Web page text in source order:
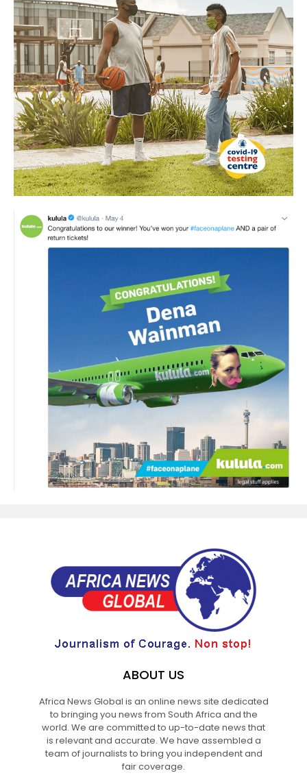
ABOUT US
Africa News Global is an online news site dedicated
to bringing you news from South Africa and the
world. We are committed to up-to-date news that
is relevant and accurate. We have assembled a
team of journalists to bring you independent and
fair coverage.